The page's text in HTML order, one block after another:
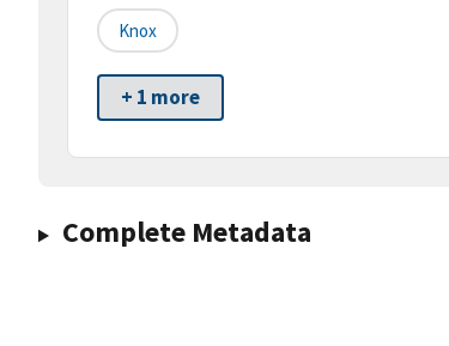
Knox
+ 1 more
Complete Metadata